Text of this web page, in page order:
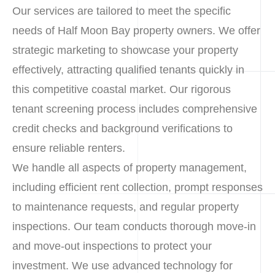
Our services are tailored to meet the specific
needs of Half Moon Bay property owners. We offer
strategic marketing to showcase your property
effectively, attracting qualified tenants quickly in
this competitive coastal market. Our rigorous
tenant screening process includes comprehensive
credit checks and background verifications to
ensure reliable renters.
We handle all aspects of property management,
including efficient rent collection, prompt responses
to maintenance requests, and regular property
inspections. Our team conducts thorough move-in
and move-out inspections to protect your
investment. We use advanced technology for